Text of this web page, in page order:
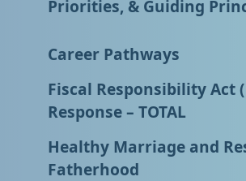
Priorities, & Guiding
Career Pathways
Fiscal Responsibility Act
Response – TOTAL
Healthy Marriage and
Fatherhood